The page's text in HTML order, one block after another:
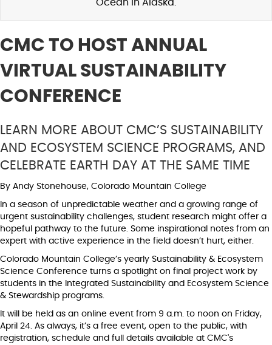
Ocean in Alaska.
CMC TO HOST ANNUAL
VIRTUAL SUSTAINABILITY
CONFERENCE
LEARN MORE ABOUT CMC’S SUSTAINABILITY
AND ECOSYSTEM SCIENCE PROGRAMS, AND
CELEBRATE EARTH DAY AT THE SAME TIME
By Andy Stonehouse, Colorado Mountain College
In a season of unpredictable weather and a growing range of
urgent sustainability challenges, student research might offer a
hopeful pathway to the future. Some inspirational notes from an
expert with active experience in the field doesn’t hurt, either.
Colorado Mountain College’s yearly Sustainability & Ecosystem
Science Conference turns a spotlight on final project work by
students in the Integrated Sustainability and Ecosystem Science
& Stewardship programs.
It will be held as an online event from 9 a.m. to noon on Friday,
April 24. As always, it’s a free event, open to the public, with
registration, schedule and full details available at CMC's